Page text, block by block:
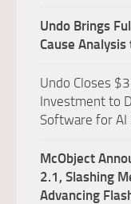
Undo Brings
Cause
Undo Closes
Investment to
Software for AI
McObject
2.1, Slashing
Advancing